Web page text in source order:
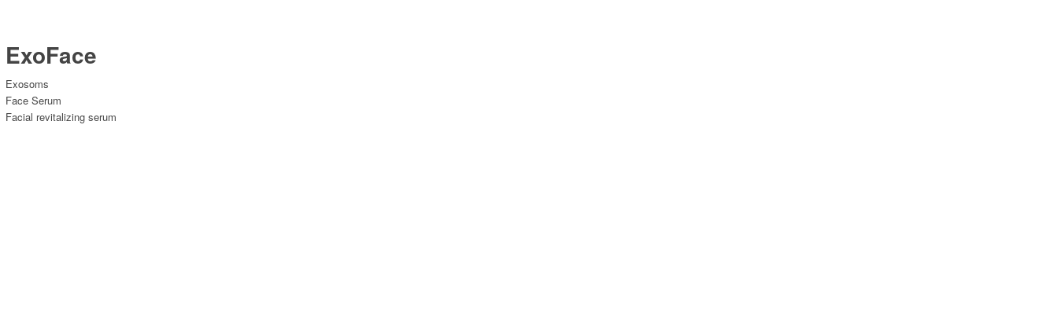
ExoFace
Exosoms
Face Serum
Facial revitalizing serum